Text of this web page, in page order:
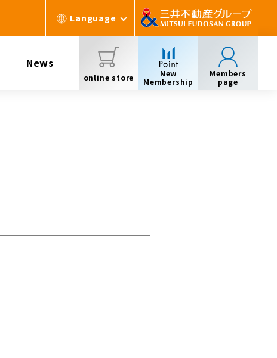
Language
News
online store
New
Membership
Members
page